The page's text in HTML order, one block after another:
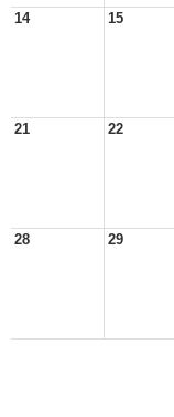
14 15
21 22
28 29